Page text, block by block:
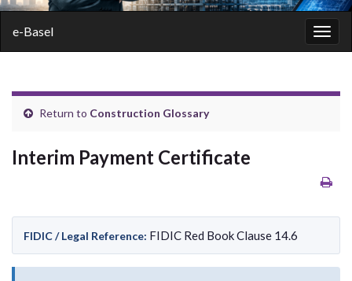
e-Basel
Return to Construction Glossary
Interim Payment Certificate
FIDIC / Legal Reference: FIDIC Red Book Clause 14.6